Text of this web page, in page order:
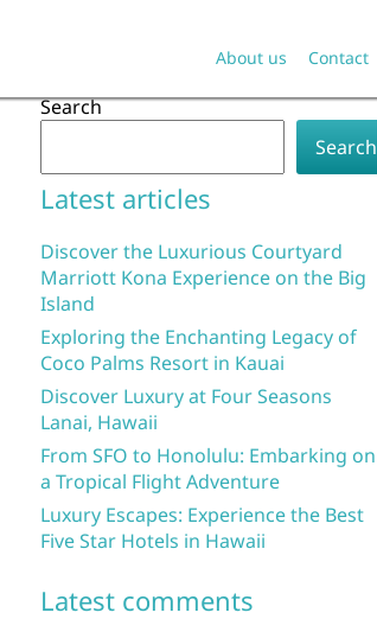
About us Contact
Search
Search
Latest articles
Discover the Luxurious Courtyard
Marriott Kona Experience on the Big
Island
Exploring the Enchanting Legacy of
Coco Palms Resort in Kauai
Discover Luxury at Four Seasons
Lanai, Hawaii
From SFO to Honolulu: Embarking on
a Tropical Flight Adventure
Luxury Escapes: Experience the Best
Five Star Hotels in Hawaii
Latest comments